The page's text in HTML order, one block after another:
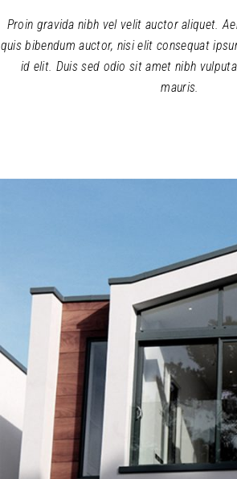
Proin gravida nibh vel velit auctor aliquet.
quis bibendum auctor, nisi elit consequat
id elit. Duis sed odio sit amet nibh
mauris.